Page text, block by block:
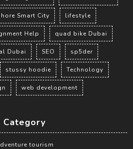
Smart City lifestyle
Help quad bike Dubai
Dubai SEO sp5der
stussy hoodie Technology
web development
Category
tourism